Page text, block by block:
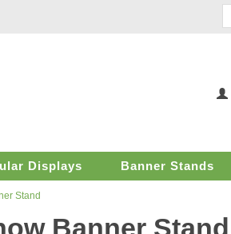
My
Displays Banner Stands
Stand
Banner Stand